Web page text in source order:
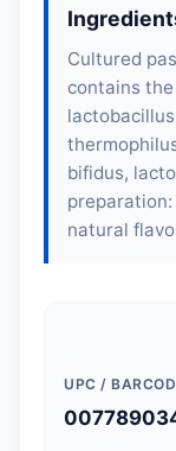
Cultured
contains
bifidus,
preparation:
natural
UPC /